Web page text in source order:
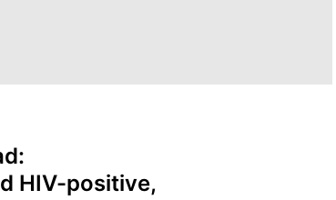
HIV-positive,